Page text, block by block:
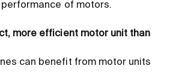
of motors.
more efficient motor unit than
can benefit from motor units